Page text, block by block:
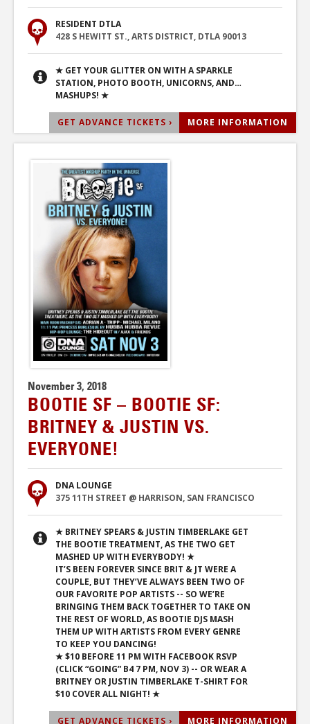
RESIDENT DTLA
428 S HEWITT ST., ARTS DISTRICT, DTLA 90013
★ GET YOUR GLITTER ON WITH A SPARKLE
STATION, PHOTO BOOTH, UNICORNS, AND…
MASHUPS! ★
GET ADVANCE TICKETS › MORE INFORMATION
November 3, 2018
BOOTIE SF – BOOTIE SF:
BRITNEY & JUSTIN VS.
EVERYONE!
DNA LOUNGE
375 11TH STREET @ HARRISON, SAN FRANCISCO
★ BRITNEY SPEARS & JUSTIN TIMBERLAKE GET
THE BOOTIE TREATMENT, AS THE TWO GET
MASHED UP WITH EVERYBODY! ★
IT’S BEEN FOREVER SINCE BRIT & JT WERE A
COUPLE, BUT THEY’VE ALWAYS BEEN TWO OF
OUR FAVORITE POP ARTISTS -- SO WE’RE
BRINGING THEM BACK TOGETHER TO TAKE ON
THE REST OF WORLD, AS BOOTIE DJS MASH
THEM UP WITH ARTISTS FROM EVERY GENRE
TO KEEP YOU DANCING!
★ $10 BEFORE 11 PM WITH FACEBOOK RSVP
(CLICK “GOING” B4 7 PM, NOV 3) -- OR WEAR A
BRITNEY OR JUSTIN TIMBERLAKE T-SHIRT FOR
$10 COVER ALL NIGHT! ★
GET ADVANCE TICKETS › MORE INFORMATION